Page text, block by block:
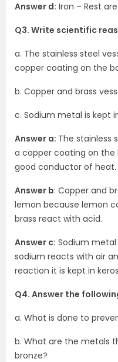
Answer d: Iron – Rest
Q3. Write scientific
a. The stainless steel
copper coating on the
b. Copper and brass
c. Sodium metal is kept
Answer a: The stainless
a copper coating on
good conductor of heat.
Answer b: Copper and
lemon because lemon
brass react with acid.
Answer c: Sodium metal
sodium reacts with air
reaction it is kept in
Q4. Answer the
a. What is done to
b. What are the metals
bronze?